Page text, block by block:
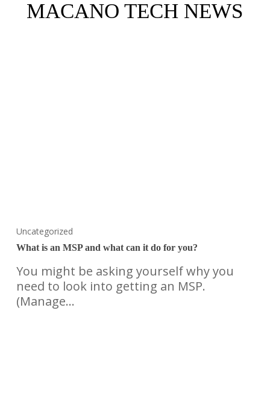
MACANO TECH NEWS
Uncategorized
What is an MSP and what can it do for you?
You might be asking yourself why you
need to look into getting an MSP.
(Manage…